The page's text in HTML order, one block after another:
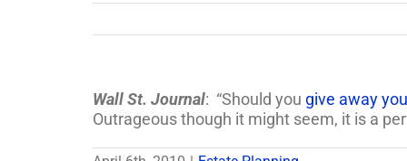
Wall St. Journal: “Should you give away
Outrageous though it might seem, it is a